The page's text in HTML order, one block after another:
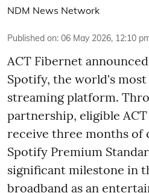
NDM News Network
Published on: 06 May 2026, 12:10
ACT Fibernet
Spotify, the world's
streaming platform.
partnership, eligible
receive three months of
Spotify Premium
significant milestone in
broadband as an